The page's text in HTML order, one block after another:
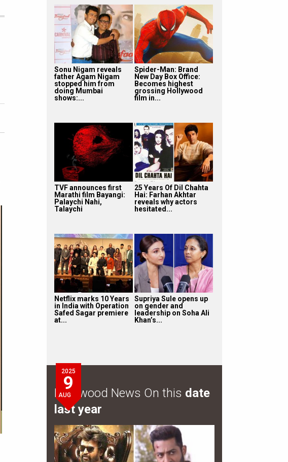
Sonu Nigam reveals
father Agam Nigam
stopped him from
doing Mumbai
shows:...
Spider-Man: Brand
New Day Box Office:
Becomes highest
grossing Hollywood
film in...
TVF announces first
Marathi film Bayangi:
Palaychi Nahi,
Talaychi
25 Years Of Dil Chahta
Hai: Farhan Akhtar
reveals why actors
hesitated...
Netflix marks 10 Years
in India with Operation
Safed Sagar premiere
at...
Supriya Sule opens up
on gender and
leadership on Soha Ali
Khan’s...
2025
9
AUG
Bollywood News On this date
last year